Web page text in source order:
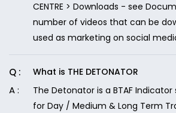
CENTRE > Downloads - see
number of videos that can be
used as marketing on social
What is THE DETONATOR
The Detonator is a BTAF
for Day / Medium & Long Term